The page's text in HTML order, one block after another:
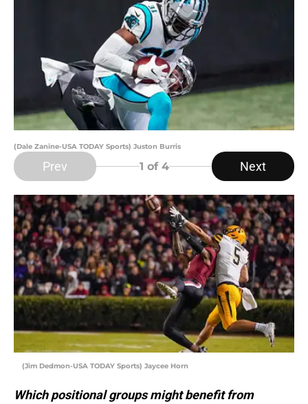
(Dale Zanine-USA TODAY Sports) Juston Burris
Prev 1 of 4 Next
(Jim Dedmon-USA TODAY Sports) Jaycee Horn
Which positional groups might benefit from